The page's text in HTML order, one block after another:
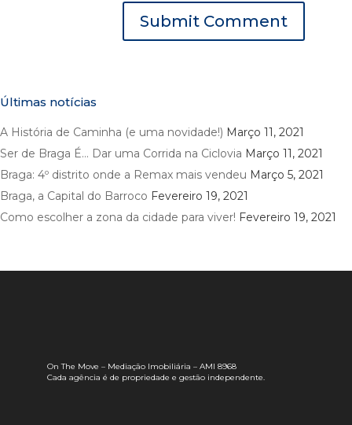
Últimas notícias
A História de Caminha (e uma novidade!) Março 11, 2021
Ser de Braga É… Dar uma Corrida na Ciclovia Março 11, 2021
Braga: 4º distrito onde a Remax mais vendeu Março 5, 2021
Braga, a Capital do Barroco Fevereiro 19, 2021
Como escolher a zona da cidade para viver! Fevereiro 19, 2021
On The Move – Mediação Imobiliária – AMI 8968
Cada agência é de propriedade e gestão independente.